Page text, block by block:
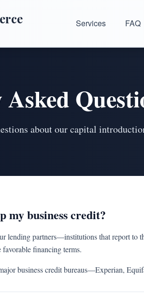
Services FAQ
about our capital
my business credit?
lending partners—institutions that report to
financing terms.
business credit bureaus—Experian,